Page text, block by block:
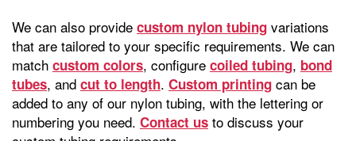
We can also provide custom nylon tubing variations
that are tailored to your specific requirements. We can
match custom colors, configure coiled tubing, bond
tubes, and cut to length. Custom printing can be
added to any of our nylon tubing, with the lettering or
numbering you need. Contact us to discuss your